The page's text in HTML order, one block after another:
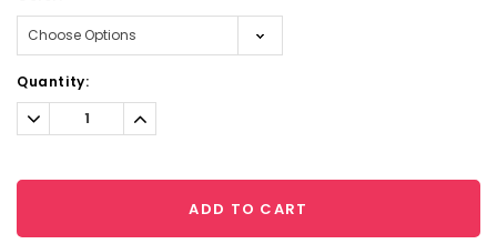
Current
Stock:
Quantity:
Decrease
Quantity:
Increase
Quantity:
ADD TO CART